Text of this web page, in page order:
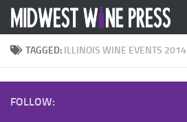
Skip to content
TAGGED: ILLINOIS WINE EVENTS 2014
FOLLOW: